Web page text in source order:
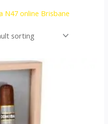
N47 online Brisbane